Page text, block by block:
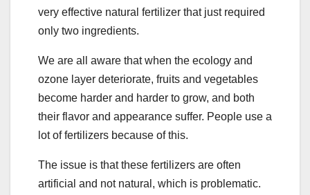
very effective natural fertilizer that just required
only two ingredients.
We are all aware that when the ecology and
ozone layer deteriorate, fruits and vegetables
become harder and harder to grow, and both
their flavor and appearance suffer. People use a
lot of fertilizers because of this.
The issue is that these fertilizers are often
artificial and not natural, which is problematic.